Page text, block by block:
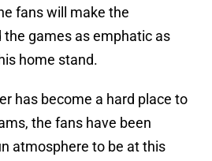
fans will make the
games as emphatic as
home stand.
has become a hard place to
the fans have been
atmosphere to be at this